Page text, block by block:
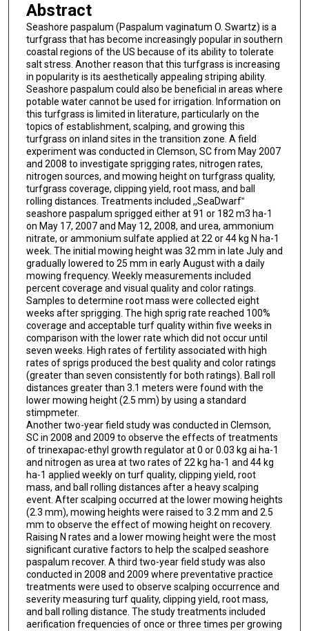
Abstract
Seashore paspalum (Paspalum vaginatum O. Swartz) is a
turfgrass that has become increasingly popular in southern
coastal regions of the US because of its ability to tolerate
salt stress. Another reason that this turfgrass is increasing
in popularity is its aesthetically appealing striping ability.
Seashore paspalum could also be beneficial in areas where
potable water cannot be used for irrigation. Information on
this turfgrass is limited in literature, particularly on the
topics of establishment, scalping, and growing this
turfgrass on inland sites in the transition zone. A field
experiment was conducted in Clemson, SC from May 2007
and 2008 to investigate sprigging rates, nitrogen rates,
nitrogen sources, and mowing height on turfgrass quality,
turfgrass coverage, clipping yield, root mass, and ball
rolling distances. Treatments included ,,SeaDwarf‟
seashore paspalum sprigged either at 91 or 182 m3 ha-1
on May 17, 2007 and May 12, 2008, and urea, ammonium
nitrate, or ammonium sulfate applied at 22 or 44 kg N ha-1
week. The initial mowing height was 32 mm in late July and
gradually lowered to 25 mm in early August with a daily
mowing frequency. Weekly measurements included
percent coverage and visual quality and color ratings.
Samples to determine root mass were collected eight
weeks after sprigging. The high sprig rate reached 100%
coverage and acceptable turf quality within five weeks in
comparison with the lower rate which did not occur until
seven weeks. High rates of fertility associated with high
rates of sprigs produced the best quality and color ratings
(greater than seven consistently for both ratings). Ball roll
distances greater than 3.1 meters were found with the
lower mowing height (2.5 mm) by using a standard
stimpmeter.
Another two-year field study was conducted in Clemson,
SC in 2008 and 2009 to observe the effects of treatments
of trinexapac-ethyl growth regulator at 0 or 0.03 kg ai ha-1
and nitrogen as urea at two rates of 22 kg ha-1 and 44 kg
ha-1 applied weekly on turf quality, clipping yield, root
mass, and ball rolling distances after a heavy scalping
event. After scalping occurred at the lower mowing heights
(2.3 mm), mowing heights were raised to 3.2 mm and 2.5
mm to observe the effect of mowing height on recovery.
Raising N rates and a lower mowing height were the most
significant curative factors to help the scalped seashore
paspalum recover. A third two-year field study was also
conducted in 2008 and 2009 where preventative practice
treatments were used to observe scalping occurrence and
severity measuring turf quality, clipping yield, root mass,
and ball rolling distance. The study treatments included
aerification frequencies of once or three times per growing